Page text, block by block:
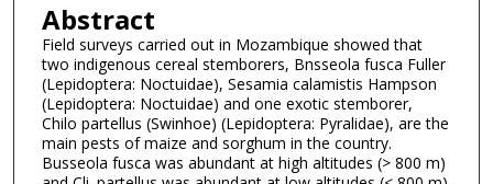
Abstract
Field surveys carried out in Mozambique showed that
two indigenous cereal stemborers, Bnsseola fusca Fuller
(Lepidoptera: Noctuidae), Sesamia calamistis Hampson
(Lepidoptera: Noctuidae) and one exotic stemborer,
Chilo partellus (Swinhoe) (Lepidoptera: Pyralidae), are the
main pests of maize and sorghum in the country.
Busseola fusca was abundant at high altitudes (> 800 m)